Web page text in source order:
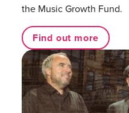
the Music Growth Fund.
Find out more